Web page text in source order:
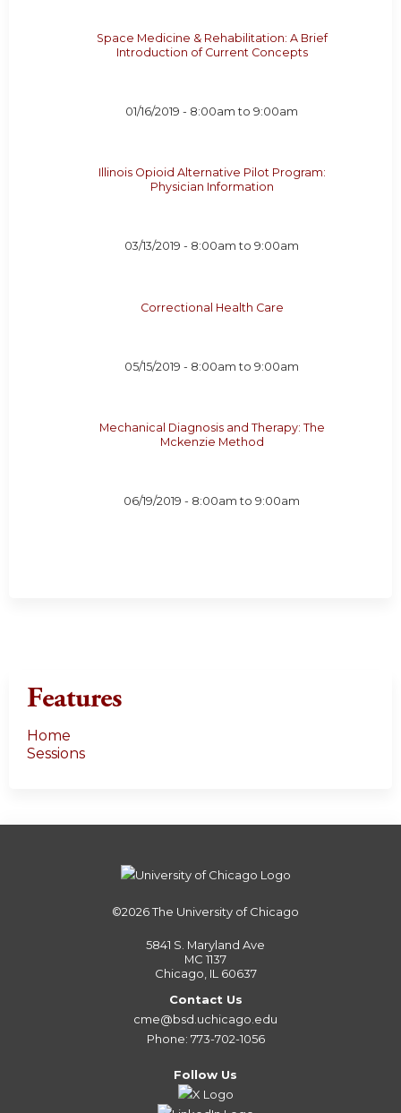
Space Medicine & Rehabilitation: A Brief
Introduction of Current Concepts
01/16/2019 - 8:00am to9:00am
Illinois Opioid Alternative Pilot Program:
Physician Information
03/13/2019 - 8:00am to9:00am
Correctional Health Care
05/15/2019 - 8:00am to9:00am
Mechanical Diagnosis and Therapy: The
Mckenzie Method
06/19/2019 - 8:00am to9:00am
Features
Home
Sessions
©2026The University of Chicago
5841 S. Maryland Ave
MC 1137
Chicago, IL 60637
Contact Us
cme@bsd.uchicago.edu
Phone: 773-702-1056
Follow Us